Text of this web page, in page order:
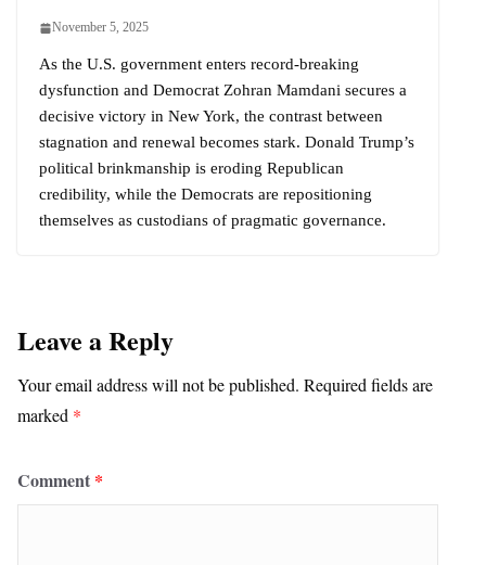
November 5, 2025
As the U.S. government enters record-breaking
dysfunction and Democrat Zohran Mamdani secures a
decisive victory in New York, the contrast between
stagnation and renewal becomes stark. Donald Trump’s
political brinkmanship is eroding Republican
credibility, while the Democrats are repositioning
themselves as custodians of pragmatic governance.
Leave a Reply
Your email address will not be published. Required fields are
marked *
Comment *